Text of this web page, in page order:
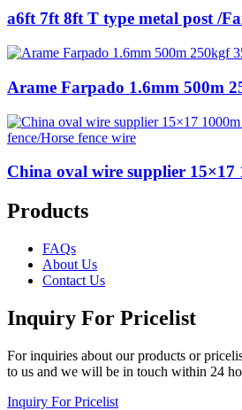
a6ft 7ft 8ft T type metal post /
Arame Farpado 1.6mm 500m
China oval wire supplier 15×17
Products
FAQs
About Us
Contact Us
Inquiry For Pricelist
For inquiries about our products or
to us and we will be in touch within 24
Inquiry For Pricelist